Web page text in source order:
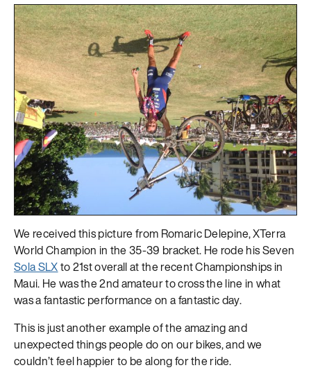
We received this picture from Romaric Delepine, XTerra
World Champion in the 35-39 bracket. He rode his Seven
Sola SLXto 21st overall at the recent Championships in
Maui. He was the 2nd amateur to cross the line in what
was a fantastic performance on a fantastic day.
This is just another example of the amazing and
unexpected things people do on our bikes, and we
couldn’t feel happier to be along for the ride.